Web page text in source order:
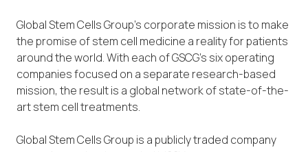
Global Stem Cells Group’s corporate mission is to make
the promise of stem cell medicine a reality for patients
around the world. With each of GSCG’s six operating
companies focused on a separate research-based
mission, the result is a global network of state-of-the-
art stem cell treatments.
Global Stem Cells Group is a publicly traded company